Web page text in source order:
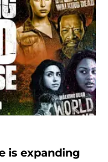
is expanding